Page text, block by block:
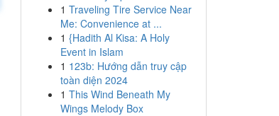
1 Traveling Tire Service Near
Me: Convenience at ...
1 {Hadith Al Kisa: A Holy
Event in Islam
1 123b: Hướng dẫn truy cập
toàn diện 2024
1 This Wind Beneath My
Wings Melody Box